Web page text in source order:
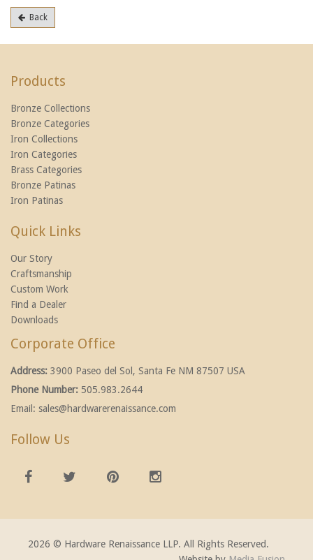
Back
Products
Bronze Collections
Bronze Categories
Iron Collections
Iron Categories
Brass Categories
Bronze Patinas
Iron Patinas
Quick Links
Our Story
Craftsmanship
Custom Work
Find a Dealer
Downloads
Corporate Office
Address: 3900 Paseo del Sol, Santa Fe NM 87507 USA
Phone Number: 505.983.2644
Email: sales@hardwarerenaissance.com
Follow Us
2026 © Hardware Renaissance LLP. All Rights Reserved.